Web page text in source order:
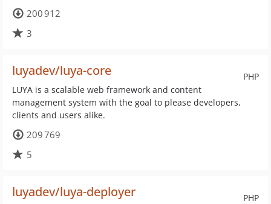
200 912
3
PHP
luyadev/luya-core
LUYA is a scalable web framework and content
management system with the goal to please developers,
clients and users alike.
209 769
5
PHP
luyadev/luya-deployer